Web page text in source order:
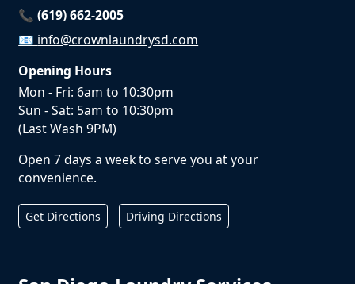
📞 (619) 662-2005
📧 info@crownlaundrysd.com
Opening Hours
Mon - Fri: 6am to 10:30pm
Sun - Sat: 5am to 10:30pm
(Last Wash 9PM)
Open 7 days a week to serve you at your
convenience.
Get Directions Driving Directions